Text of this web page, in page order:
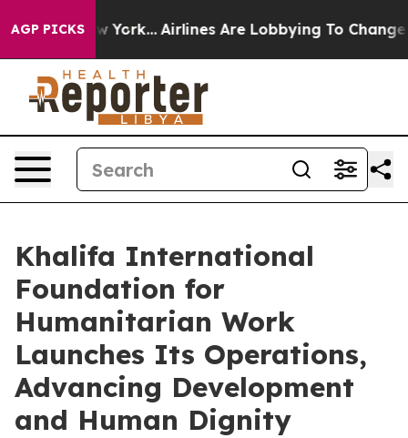
AGP PICKS
New York... Airlines Are Lobbying To Change
Khalifa International
Foundation for
Humanitarian Work
Launches Its Operations,
Advancing Development
and Human Dignity